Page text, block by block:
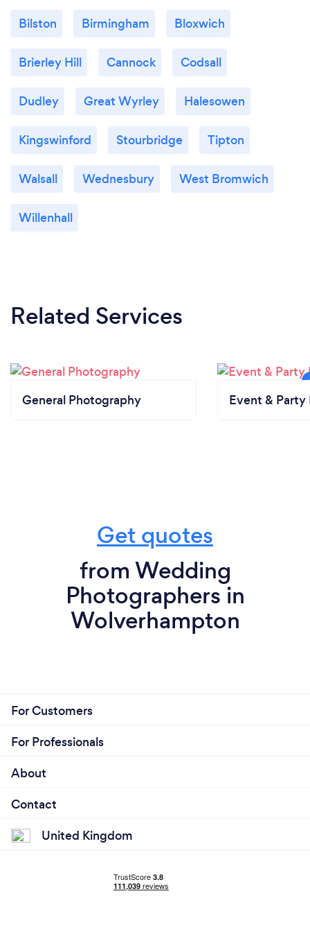
Bilston Birmingham Bloxwich
Brierley Hill Cannock Codsall
Dudley Great Wyrley Halesowen
Kingswinford Stourbridge Tipton
Walsall Wednesbury West Bromwich
Willenhall
Related Services
General Photography Event & Party
Get quotes
from Wedding
Photographers in
Wolverhampton
For Customers
For Professionals
About
Contact
United Kingdom